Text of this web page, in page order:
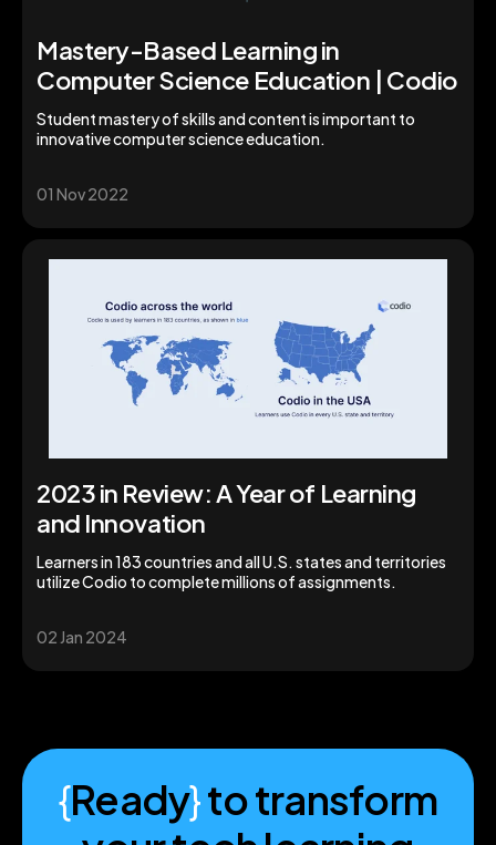
Mastery-Based Learning in
Computer Science Education | Codio
Student mastery of skills and content is important to
innovative computer science education.
01 Nov 2022
2023 in Review: A Year of Learning
and Innovation
Learners in 183 countries and all U.S. states and territories
utilize Codio to complete millions of assignments.
02 Jan 2024
{Ready}to transform